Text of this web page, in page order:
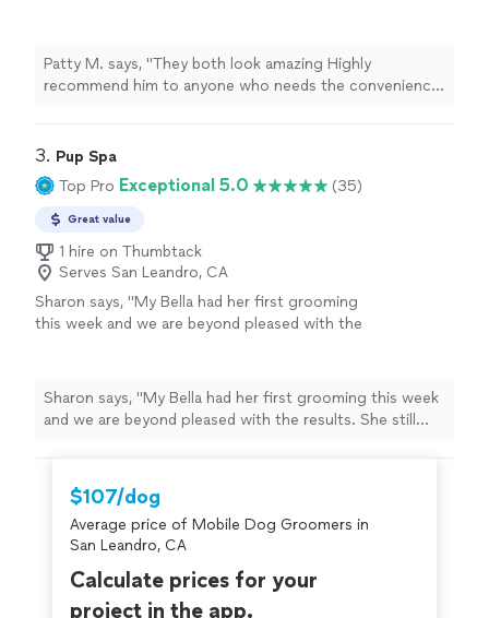
Patty M. says, "They both look amazing Highly
recommend him to anyone who needs the convenience
3. Pup Spa
Top Pro Exceptional 5.0 (35)
Great value
1 hire on Thumbtack
Serves San Leandro, CA
Sharon says, "My Bella had her first grooming
this week and we are beyond pleased with the
photos along the way. He patiently answered
all of our questions. Will absolutely use them
See more
Sharon says, "My Bella had her first grooming this week
and we are beyond pleased with the results. She still
all of our questions. Will absolutely use them again!!"
$107/dog
Average price of Mobile Dog Groomers in
San Leandro, CA
Calculate prices for your
project in the app.